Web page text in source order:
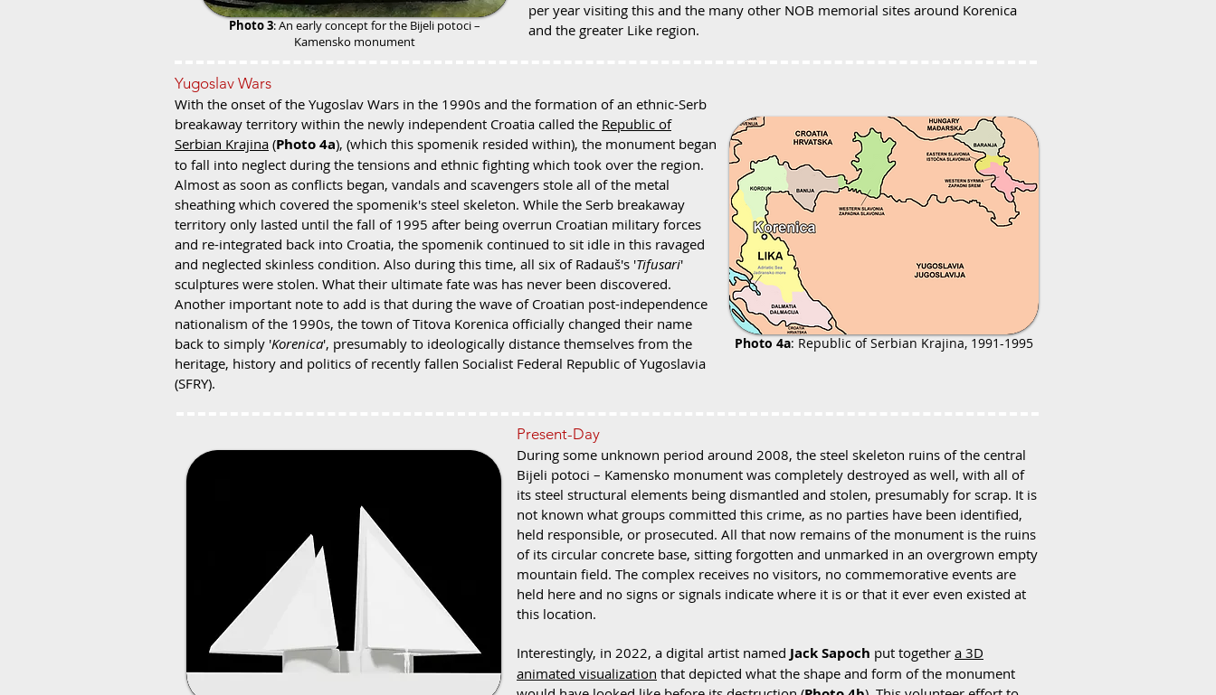
Photo 3: An early concept for the Bijeli potoci –
Kamensko monument
per year visiting this and the many other NOB memorial sites around Korenica
and the greater Like region.
Yugoslav Wars
With the onset of the Yugoslav Wars in the 1990s and the formation of an ethnic-Serb
breakaway territory within the newly independent Croatia called the Republic of
Serbian Krajina (Photo 4a), (which this spomenik resided within), the monument began
to fall into neglect during the tensions and ethnic fighting which took over the region.
Almost as soon as conflicts began, vandals and scavengers stole all of the metal
sheathing which covered the spomenik's steel skeleton. While the Serb breakaway
territory only lasted until the fall of 1995 after being overrun Croatian military forces
and re-integrated back into Croatia, the spomenik continued to sit idle in this ravaged
and neglected skinless condition. Also during this time, all six of Radauš's 'Tifusari'
sculptures were stolen. What their ultimate fate was has never been discovered.
Another important note to add is that during the wave of Croatian post-independence
nationalism of the 1990s, the town of Titova Korenica officially changed their name
back to simply 'Korenica', presumably to ideologically distance themselves from the
heritage, history and politics of recently fallen Socialist Federal Republic of Yugoslavia
(SFRY).
Photo 4a: Republic of Serbian Krajina, 1991-1995
Present-Day
During some unknown period around 2008, the steel skeleton ruins of the central
Bijeli potoci – Kamensko monument was completely destroyed as well, with all of
its steel structural elements being dismantled and stolen, presumably for scrap. It is
not known what groups committed this crime, as no parties have been identified,
held responsible, or prosecuted. All that now remains of the monument is the ruins
of its circular concrete base, sitting forgotten and unmarked in an overgrown empty
mountain field. The complex receives no visitors, no commemorative events are
held here and no signs or signals indicate where it is or that it ever even existed at
this location.
Interestingly, in 2022, a digital artist named Jack Sapoch put together a 3D
animated visualization that depicted what the shape and form of the monument